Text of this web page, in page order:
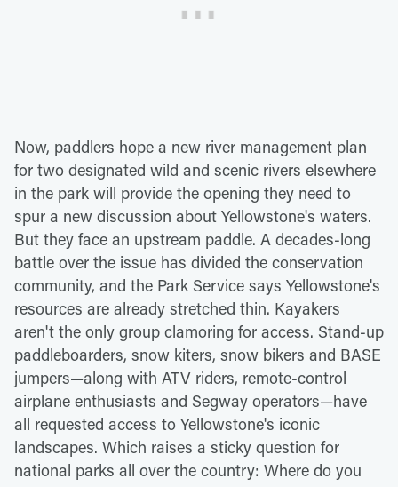
Now, paddlers hope a new river management plan
for two designated wild and scenic rivers elsewhere
in the park will provide the opening they need to
spur a new discussion about Yellowstone's waters.
But they face an upstream paddle. A decades-long
battle over the issue has divided the conservation
community, and the Park Service says Yellowstone's
resources are already stretched thin. Kayakers
aren't the only group clamoring for access. Stand-up
paddleboarders, snow kiters, snow bikers and BASE
jumpers—along with ATV riders, remote-control
airplane enthusiasts and Segway operators—have
all requested access to Yellowstone's iconic
landscapes. Which raises a sticky question for
national parks all over the country: Where do you